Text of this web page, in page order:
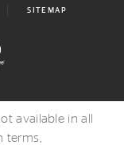
SITEMAP
available in all
terms,